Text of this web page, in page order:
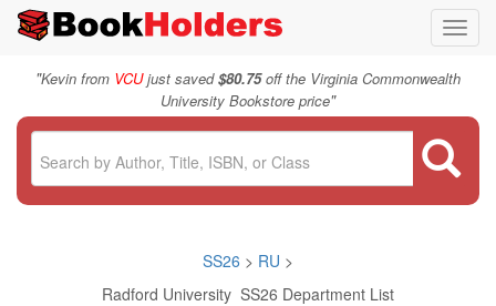
"Kevin from VCUjust saved$80.75off the Virginia Commonwealth
University Bookstore price"
SS26 > RU >
Radford University SS26 Department List